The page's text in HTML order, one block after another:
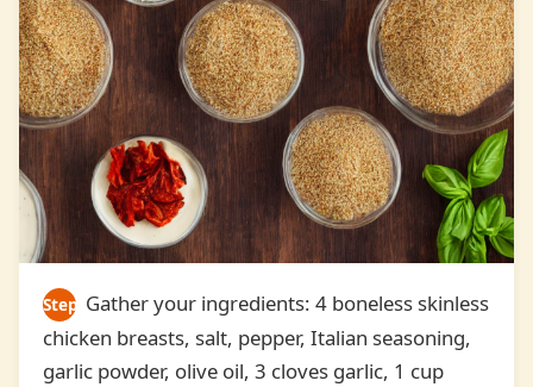
Step
1
Gather your ingredients: 4 boneless skinless
chicken breasts, salt, pepper, Italian seasoning,
garlic powder, olive oil, 3 cloves garlic, 1 cup